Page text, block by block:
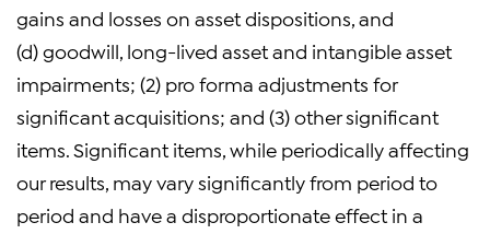
gains and losses on asset dispositions, and
(d) goodwill, long-lived asset and intangible asset
impairments; (2) pro forma adjustments for
significant acquisitions; and (3) other significant
items. Significant items, while periodically affecting
our results, may vary significantly from period to
period and have a disproportionate effect in a